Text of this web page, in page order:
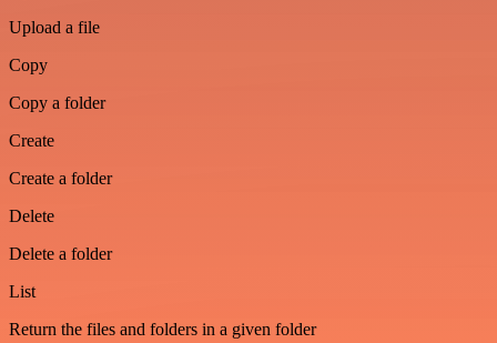
Upload a file
Copy
Copy a folder
Create
Create a folder
Delete
Delete a folder
List
Return the files and folders in a given folder